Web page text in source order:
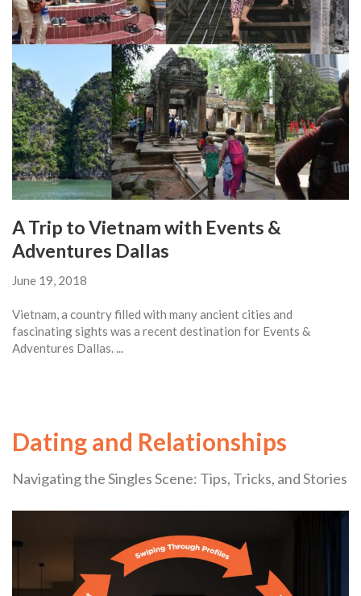
A Trip to Vietnam with Events &
Adventures Dallas
June 19, 2018
Vietnam, a country filled with many ancient cities and
fascinating sights was a recent destination for Events &
Adventures Dallas. ...
Dating and Relationships
Navigating the Singles Scene: Tips, Tricks, and Stories